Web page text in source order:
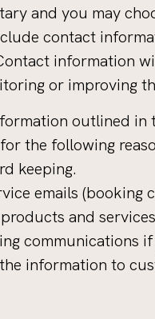
and you may
contact
information
or improving
outlined
the following
keeping.
emails
and
communications
information to